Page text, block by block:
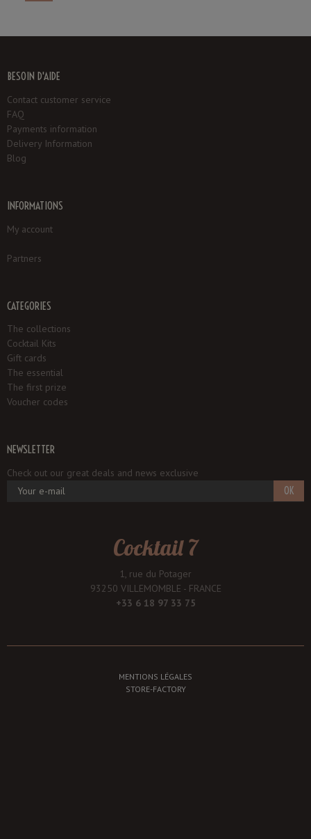
BESOIN D'AIDE
Contact customer service
FAQ
Payments information
Delivery Information
Blog
INFORMATIONS
My account
Partners
CATEGORIES
The collections
Cocktail Kits
Gift cards
The essential
The first prize
Voucher codes
NEWSLETTER
Check out our great deals and news exclusive
OK
Cocktail 7
1, rue du Potager
93250 VILLEMOMBLE - FRANCE
+33 6 18 97 33 75
MENTIONS LÉGALES
STORE-FACTORY